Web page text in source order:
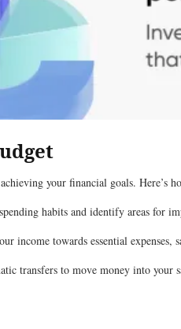
your financial goals. Here’s
habits and identify areas for
income towards essential
transfers to move money into your